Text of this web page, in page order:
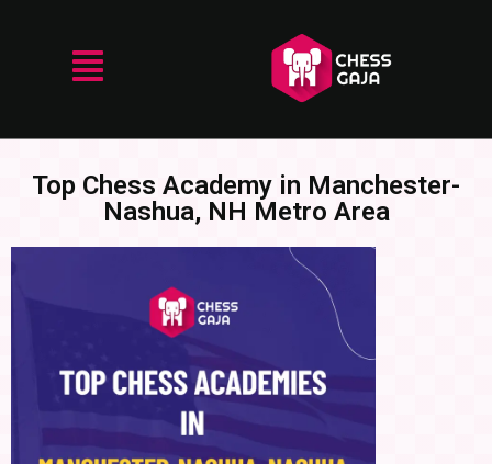
Top Chess Academy in Manchester-
Nashua, NH Metro Area